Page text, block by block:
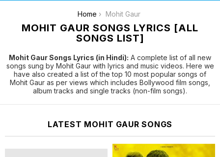
Home Mohit Gaur
MOHIT GAUR SONGS LYRICS [ALL
SONGS LIST]
Mohit Gaur Songs Lyrics (in Hindi): A complete list of all new
songs sung by Mohit Gaur with lyrics and music videos. Here we
have also created a list of the top 10 most popular songs of
Mohit Gaur as per views which includes Bollywood film songs,
album tracks and single tracks (non-film songs).
LATEST MOHIT GAUR SONGS